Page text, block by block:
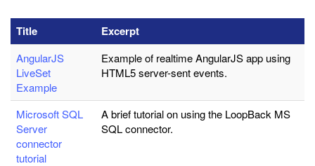
Title Excerpt
AngularJS
LiveSet
Example
Example of realtime AngularJS app using
HTML5 server-sent events.
Microsoft SQL
Server
connector
tutorial
A brief tutorial on using the LoopBack MS
SQL connector.